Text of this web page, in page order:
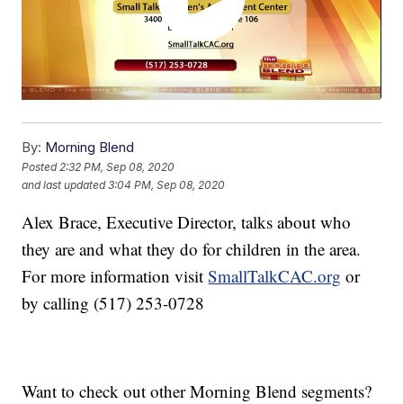
By: Morning Blend
Posted 2:32 PM, Sep 08, 2020
and last updated 3:04 PM, Sep 08, 2020
Alex Brace, Executive Director, talks about who
they are and what they do for children in the area.
For more information visitSmallTalkCAC.org or
by calling (517) 253-0728
Want to check out other Morning Blend segments?